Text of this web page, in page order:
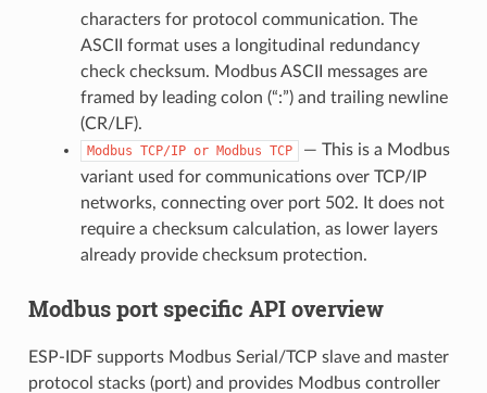
characters for protocol communication. The
ASCII format uses a longitudinal redundancy
check checksum. Modbus ASCII messages are
framed by leading colon (“:”) and trailing newline
(CR/LF).
Modbus TCP/IP or Modbus TCP
— This is a Modbus
variant used for communications over TCP/IP
networks, connecting over port 502. It does not
require a checksum calculation, as lower layers
already provide checksum protection.
Modbus port specific API overview
ESP-IDF supports Modbus Serial/TCP slave and master
protocol stacks (port) and provides Modbus controller